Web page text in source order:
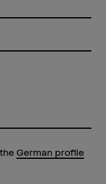
German profile